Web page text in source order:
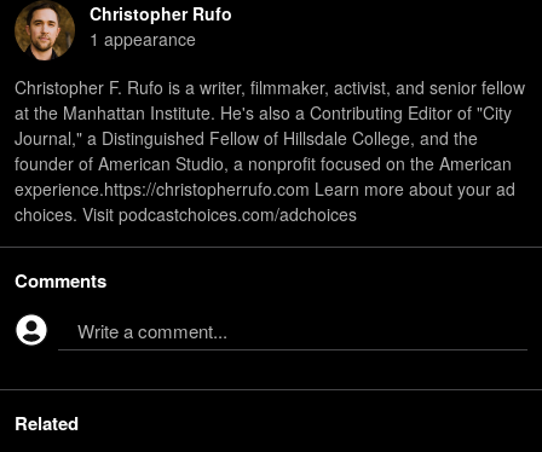
Christopher Rufo
1 appearance
Christopher F. Rufo is a writer, filmmaker, activist, and senior fellow
at the Manhattan Institute. He's also a Contributing Editor of "City
Journal," a Distinguished Fellow of Hillsdale College, and the
founder of American Studio, a nonprofit focused on the American
experience.https://christopherrufo.com Learn more about your ad
choices. Visit podcastchoices.com/adchoices
Comments
Write a comment...
Related